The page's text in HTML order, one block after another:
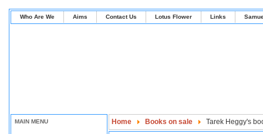
Who Are We Aims Contact Us Lotus Flower Links
MAIN MENU Home Books on sale Tarek Heggy's